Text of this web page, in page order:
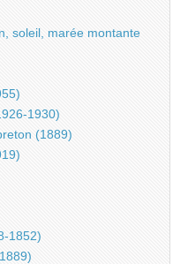
soleil, marée montante
1930)
(1889)
1852)